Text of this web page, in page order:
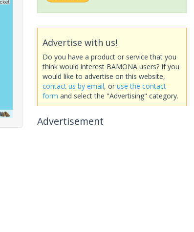
Advertise with us!
Do you have a product or service that you
think would interest BAMONA users? If you
would like to advertise on this website,
contact us by email, or use the contact
form and select the "Advertising" category.
Advertisement